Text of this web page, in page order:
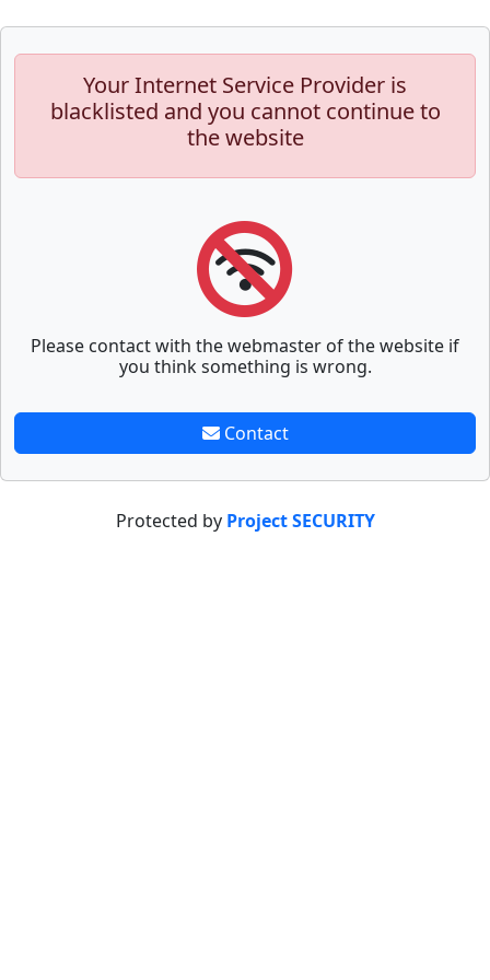
Your Internet Service Provider is
blacklisted and you cannot continue to
the website
Please contact with the webmaster of the website if
you think something is wrong.
Contact
Protected by Project SECURITY